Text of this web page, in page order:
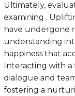
Ultimately,
examining .
have undergone
understanding
happiness that
Interacting with a
dialogue and
fostering a